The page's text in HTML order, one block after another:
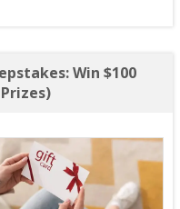
Win $100